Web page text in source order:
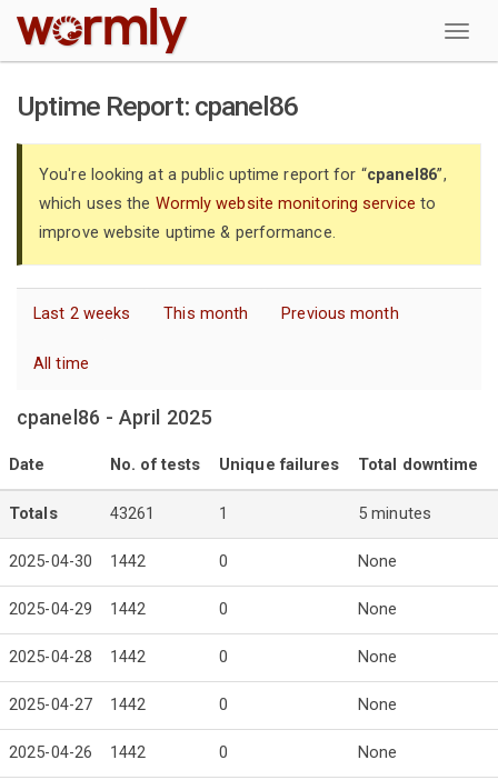
W
Uptime Report: cpanel86
You're looking at a public uptime report for “cpanel86”,
which uses the Wormly website monitoring service to
improve website uptime & performance.
Last 2 weeks This month Previous month
All time
cpanel86 - April 2025
Date No. of tests Unique failures Total downtime
Totals 43261 1 5 minutes
2025-04-30 1442 0 None
2025-04-29 1442 0 None
2025-04-28 1442 0 None
2025-04-27 1442 0 None
2025-04-26 1442 0 None